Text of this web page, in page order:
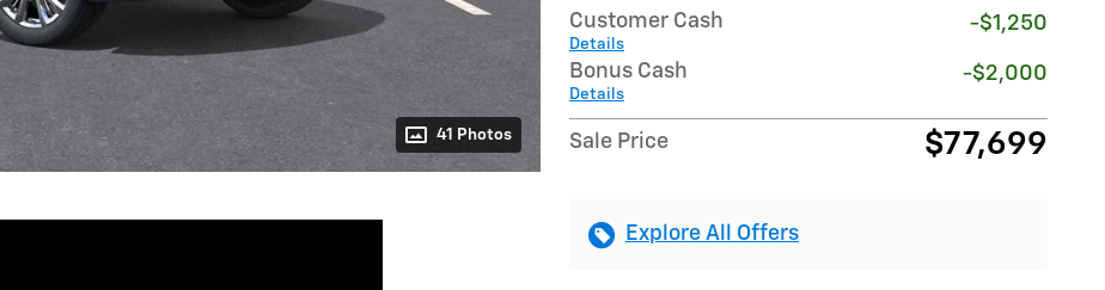
41 Photos
Customer Cash
Details
-$1,250
Bonus Cash
Details
-$2,000
Sale Price $77,699
Explore All Offers